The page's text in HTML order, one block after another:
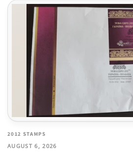
2012 STAMPS
AUGUST 6, 2026